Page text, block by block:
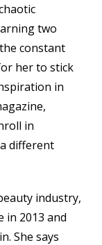
two
constant
her to stick
in
in
different
industry,
in 2013 and
She says